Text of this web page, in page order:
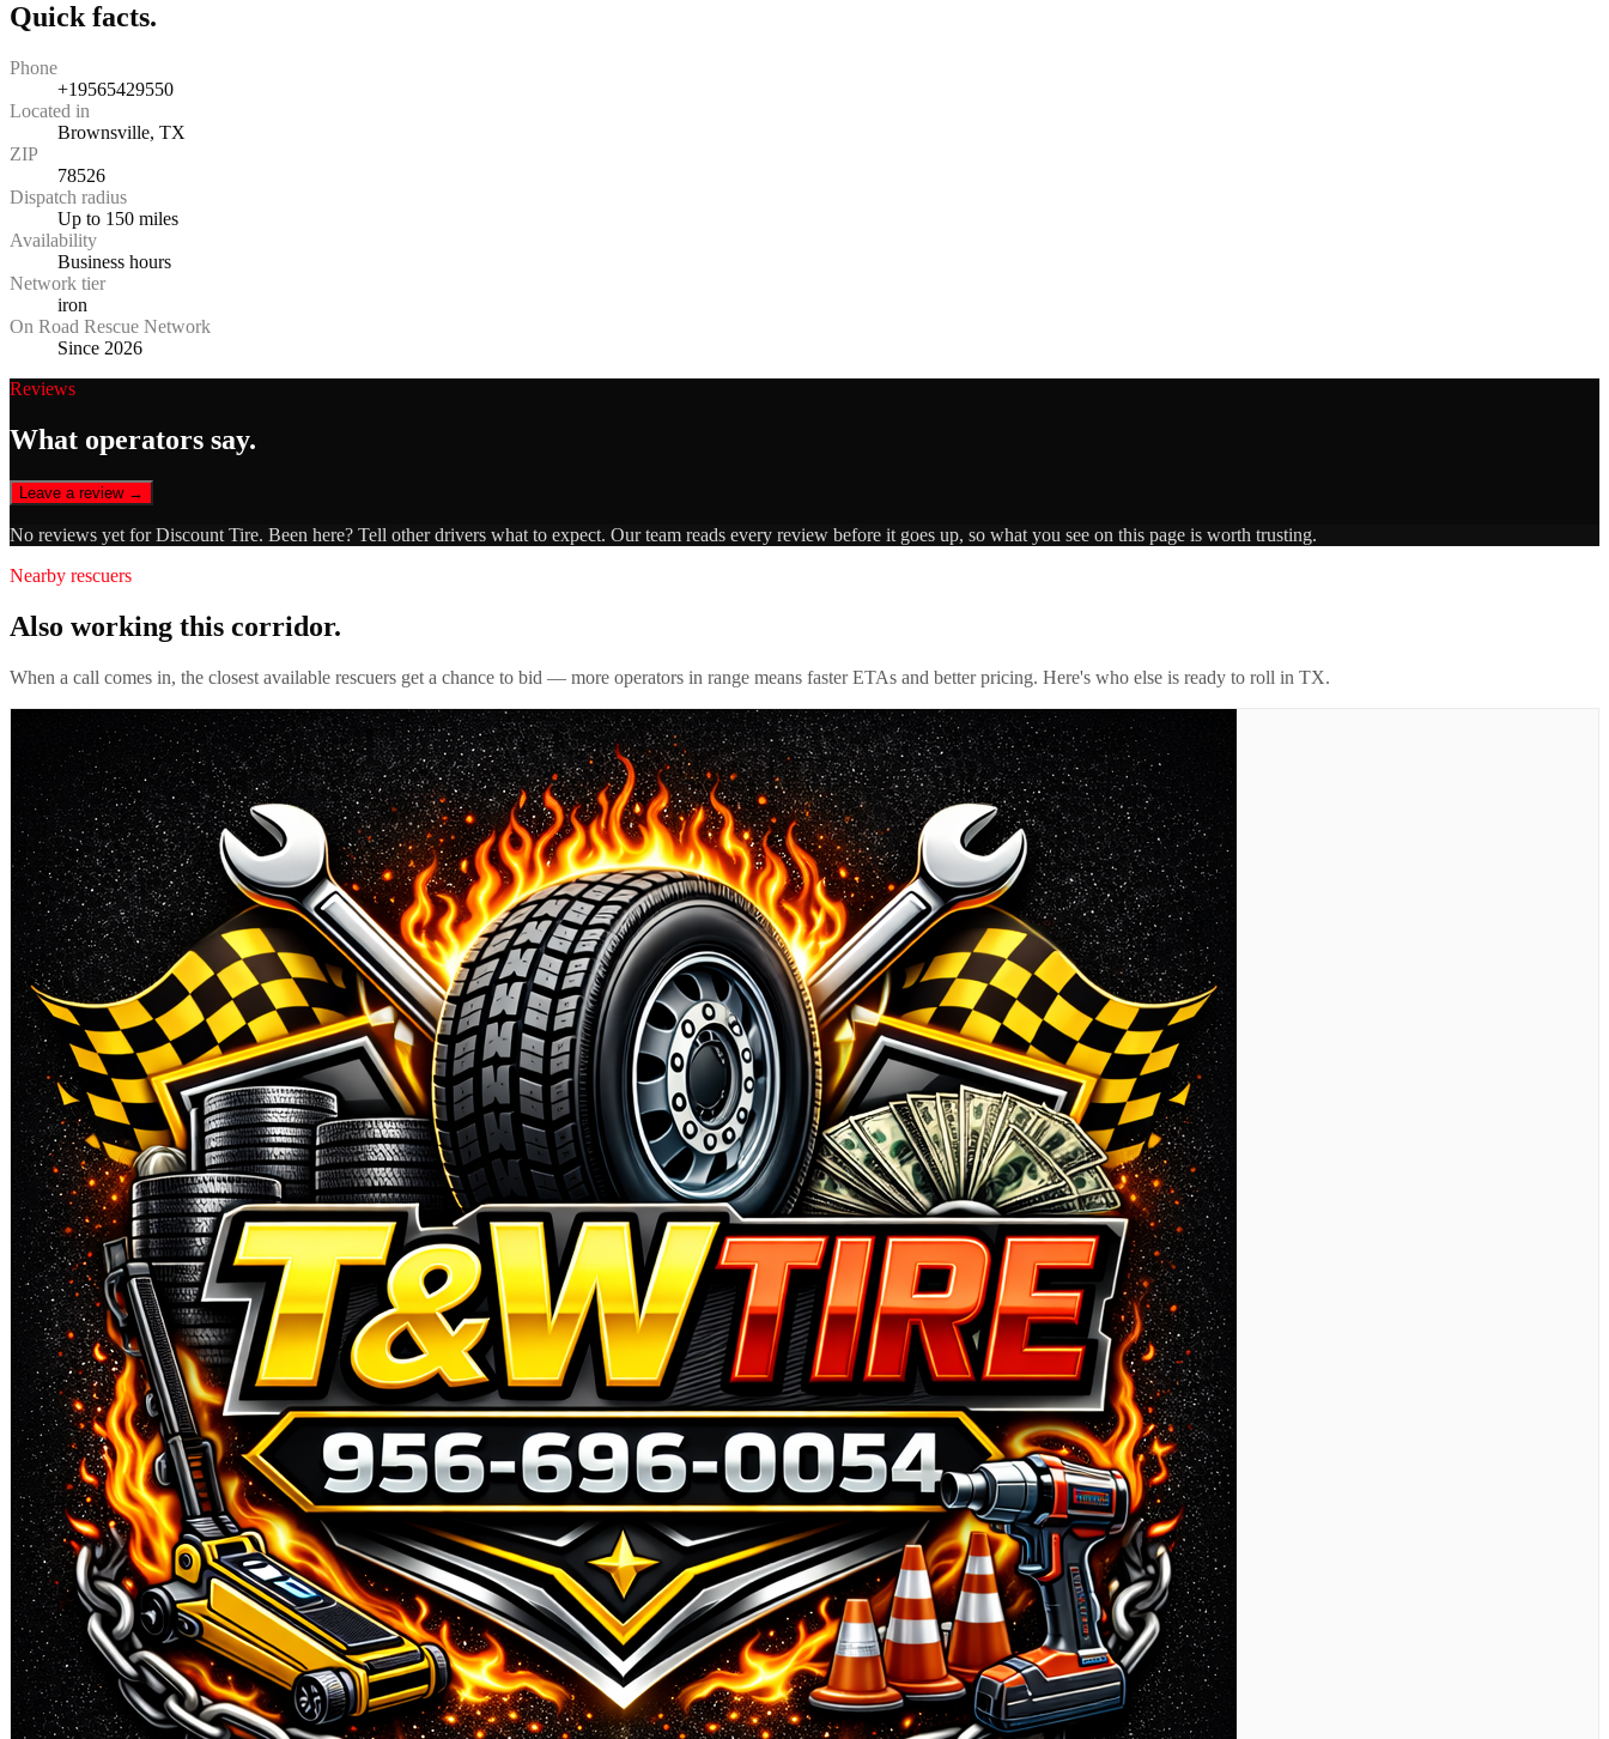
Quick facts.
Phone
+19565429550
Located in
Brownsville, TX
ZIP
78526
Dispatch radius
Up to 150 miles
Availability
Business hours
Network tier
iron
On Road Rescue Network
Since 2026
Reviews
What operators say.
Leave a review →
No reviews yet forDiscount Tire. Been here? Tell other drivers what to expect. Our team reads every review before it goes up, so what you see on this page is worth trusting.
Nearby rescuers
Also working this corridor.
When a call comes in, the closest available rescuers get a chance to bid — more operators in range means faster ETAs and better pricing. Here's who else is ready to roll in TX.